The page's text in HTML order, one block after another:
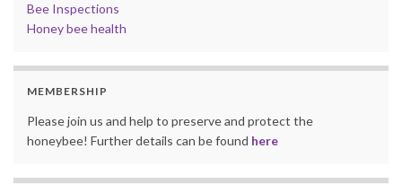
Bee Inspections
Honey bee health
MEMBERSHIP
Please join us and help to preserve and protect the
honeybee! Further details can be found here